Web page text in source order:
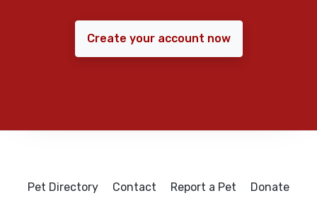
Create your account now
Pet Directory Contact Report a Pet Donate